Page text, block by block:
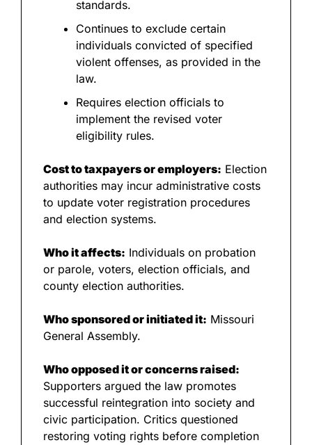
standards.
Continues to exclude certain
individuals convicted of specified
violent offenses, as provided in the
law.
Requires election officials to
implement the revised voter
eligibility rules.
Cost to taxpayers or employers: Election
authorities may incur administrative costs
to update voter registration procedures
and election systems.
Who it affects: Individuals on probation
or parole, voters, election officials, and
county election authorities.
Who sponsored or initiated it: Missouri
General Assembly.
Who opposed it or concerns raised:
Supporters argued the law promotes
successful reintegration into society and
civic participation. Critics questioned
restoring voting rights before completion